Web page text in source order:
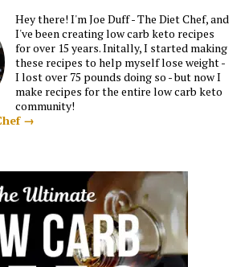
Hey there! I'm Joe Duff - The Diet Chef, and
I've been creating low carb keto recipes
for over 15 years. Initally, I started making
these recipes to help myself lose weight -
I lost over 75 pounds doing so - but now I
make recipes for the entire low carb keto
community!
→